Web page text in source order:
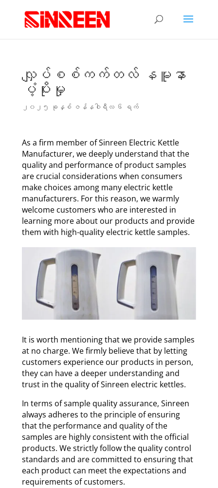
လျှပ်စစ်ကက်တလ် နမူနာ
ပံ့ပိုးမှု
၂၀၂၅ ခုနှစ် ဇန်နဝါရီလ ၆ ရက်
As a firm member of Sinreen Electric Kettle
Manufacturer, we deeply understand that the
quality and performance of product samples
are crucial considerations when consumers
make choices among many electric kettle
manufacturers. For this reason, we warmly
welcome customers who are interested in
learning more about our products and provide
them with high-quality electric kettle samples.
It is worth mentioning that we provide samples
at no charge. We firmly believe that by letting
customers experience our products in person,
they can have a deeper understanding and
trust in the quality of Sinreen electric kettles.
In terms of sample quality assurance, Sinreen
always adheres to the principle of ensuring
that the performance and quality of the
samples are highly consistent with the official
products. We strictly follow the quality control
standards and are committed to ensuring that
each product can meet the expectations and
requirements of customers.